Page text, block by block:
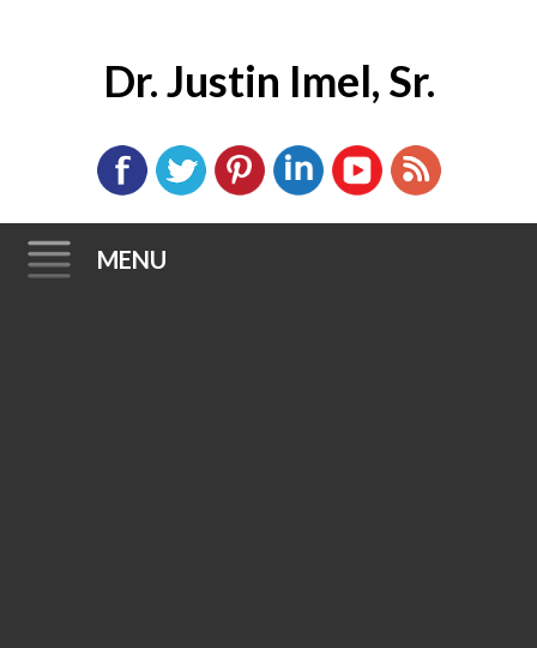
Dr. Justin Imel, Sr.
MENU